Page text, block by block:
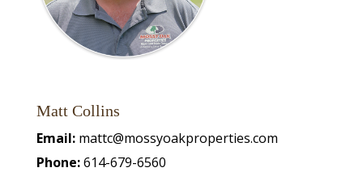
Matt Collins
Email: mattc@mossyoakproperties.com
Phone:614-679-6560